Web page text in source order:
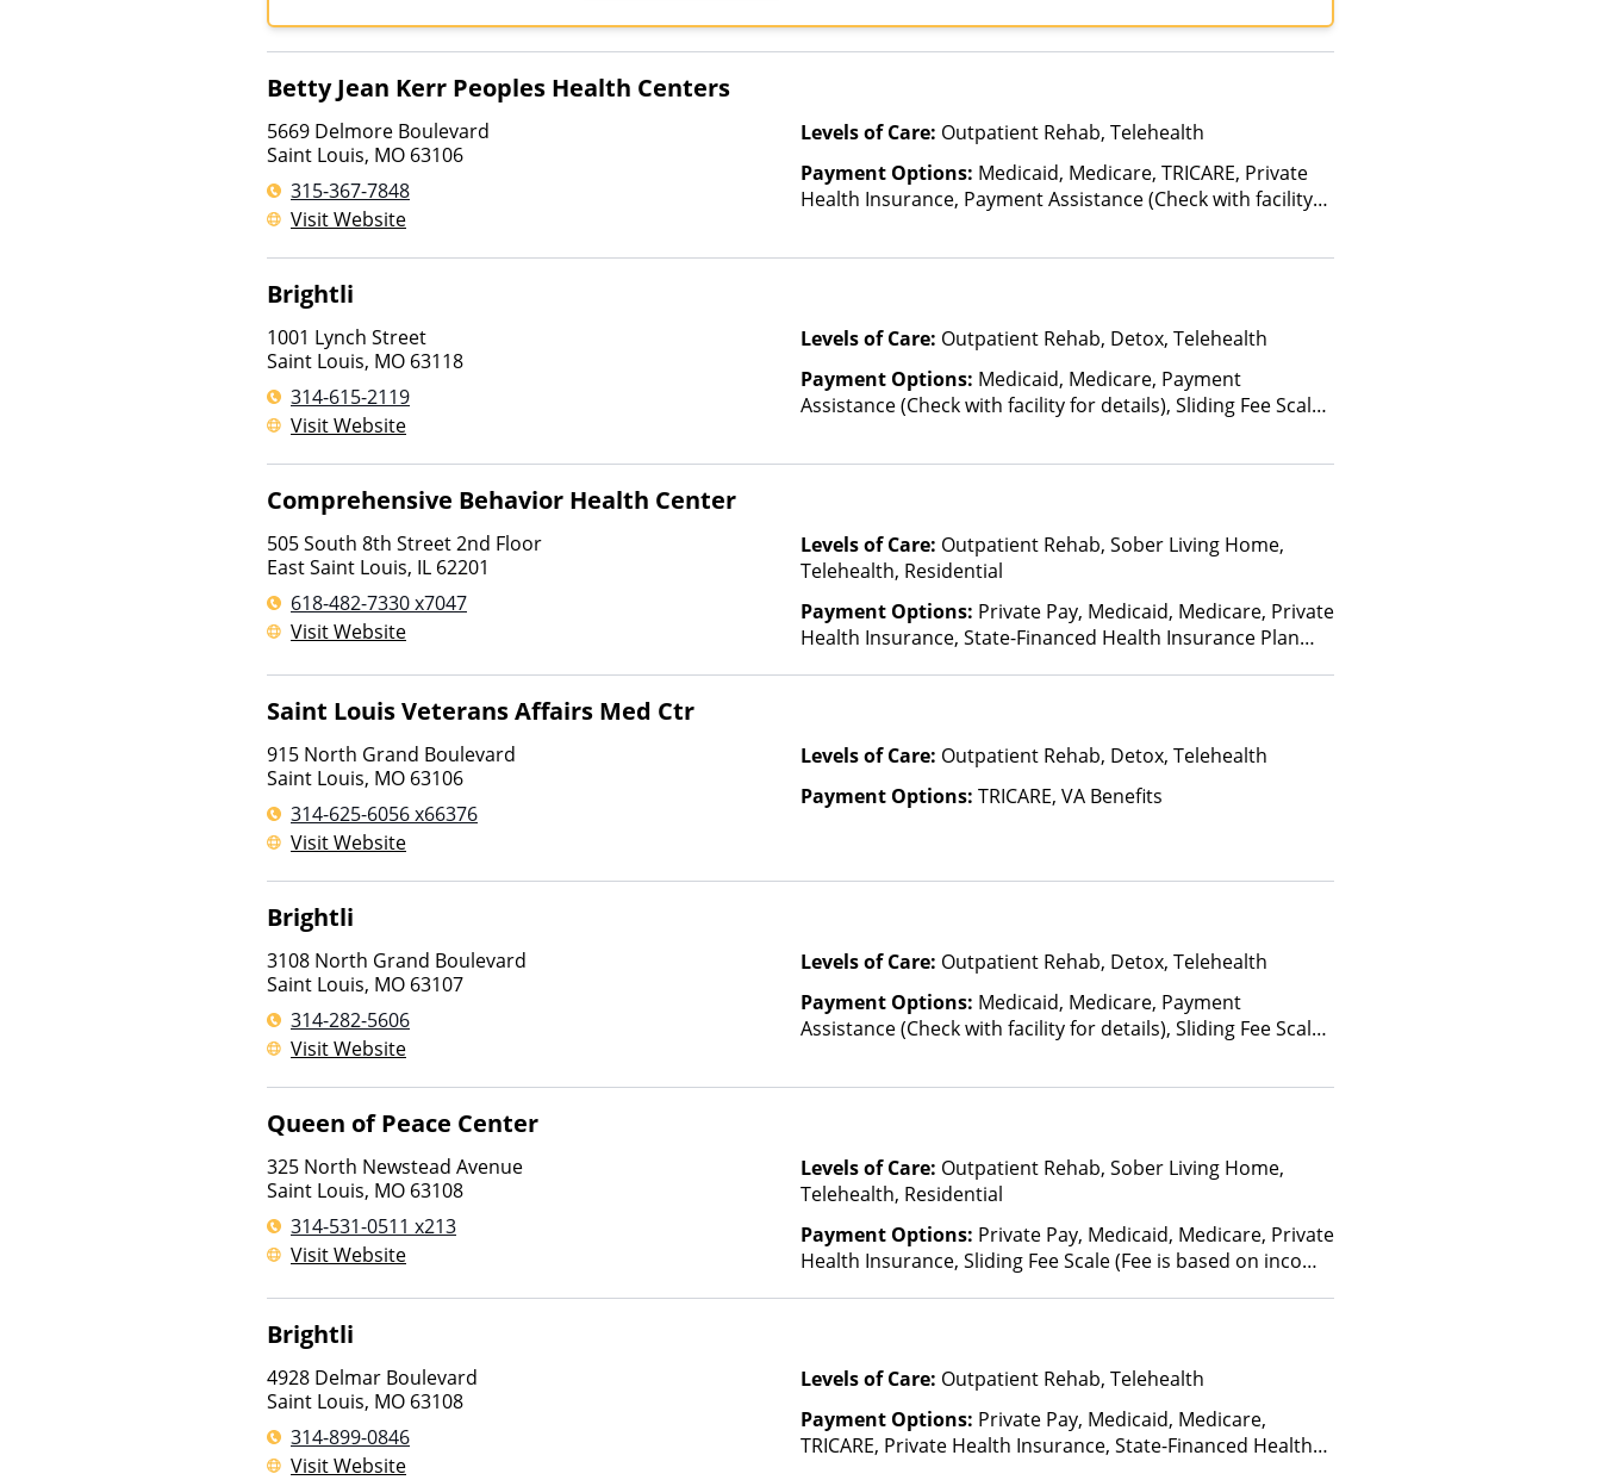
Betty Jean Kerr Peoples Health Centers
5669 Delmore Boulevard
Saint Louis, MO 63106
315-367-7848
Visit Website
Levels of Care: Outpatient Rehab, Telehealth
Payment Options: Medicaid, Medicare, TRICARE, Private
Health Insurance, Payment Assistance (Check with facility
other factors), State-Financed Health Insurance Plan Other
Brightli
1001 Lynch Street
Saint Louis, MO 63118
314-615-2119
Visit Website
Levels of Care: Outpatient Rehab, Detox, Telehealth
Payment Options: Medicaid, Medicare, Payment
Assistance (Check with facility for details), Sliding Fee Scale
Health Insurance Plan Other Than Medicaid
Comprehensive Behavior Health Center
505 South 8th Street 2nd Floor
East Saint Louis, IL 62201
618-482-7330 x7047
Visit Website
Levels of Care: Outpatient Rehab, Sober Living Home,
Telehealth, Residential
Payment Options: Private Pay, Medicaid, Medicare, Private
Health Insurance, State-Financed Health Insurance Plan
Saint Louis Veterans Affairs Med Ctr
915 North Grand Boulevard
Saint Louis, MO 63106
314-625-6056 x66376
Visit Website
Levels of Care: Outpatient Rehab, Detox, Telehealth
Payment Options: TRICARE, VA Benefits
Brightli
3108 North Grand Boulevard
Saint Louis, MO 63107
314-282-5606
Visit Website
Levels of Care: Outpatient Rehab, Detox, Telehealth
Payment Options: Medicaid, Medicare, Payment
Assistance (Check with facility for details), Sliding Fee Scale
Health Insurance Plan Other Than Medicaid
Queen of Peace Center
325 North Newstead Avenue
Saint Louis, MO 63108
314-531-0511 x213
Visit Website
Levels of Care: Outpatient Rehab, Sober Living Home,
Telehealth, Residential
Payment Options: Private Pay, Medicaid, Medicare, Private
Health Insurance, Sliding Fee Scale (Fee is based on income
Brightli
4928 Delmar Boulevard
Saint Louis, MO 63108
314-899-0846
Visit Website
Levels of Care: Outpatient Rehab, Telehealth
Payment Options: Private Pay, Medicaid, Medicare,
TRICARE, Private Health Insurance, State-Financed Health